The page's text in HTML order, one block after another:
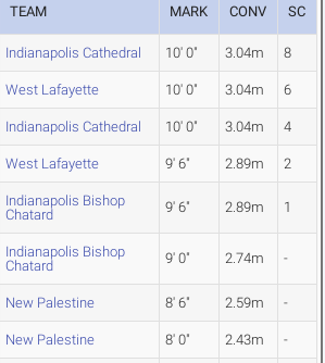
TEAM MARK CONV SC
Indianapolis Cathedral 10' 0" 3.04m 8
West Lafayette 10' 0" 3.04m 6
Indianapolis Cathedral 10' 0" 3.04m 4
West Lafayette 9' 6" 2.89m 2
Indianapolis Bishop
Chatard
9' 6" 2.89m 1
Indianapolis Bishop
Chatard
9' 0" 2.74m -
New Palestine 8' 6" 2.59m -
New Palestine 8' 0" 2.43m -